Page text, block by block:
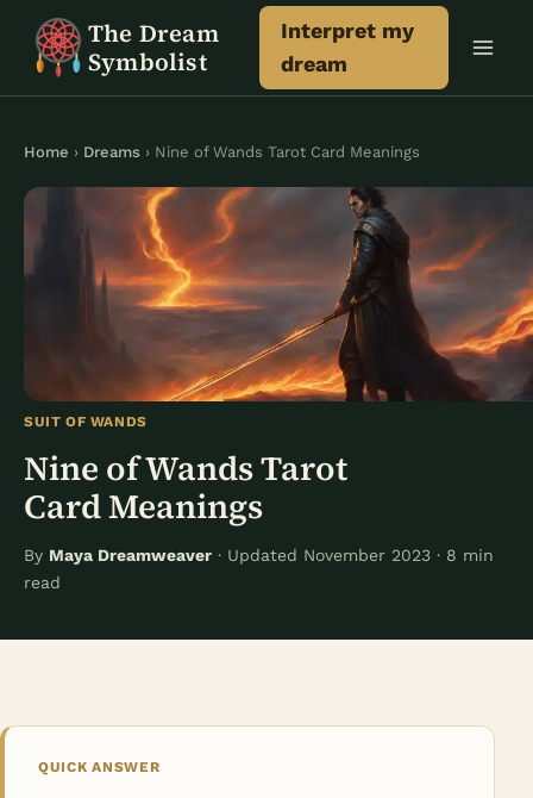
The Dream
Symbolist
Interpret my
dream
Home › Dreams › Nine of Wands Tarot Card Meanings
SUIT OF WANDS
Nine of Wands Tarot
Card Meanings
By Maya Dreamweaver · Updated November 2023 · 8 min
read
QUICK ANSWER